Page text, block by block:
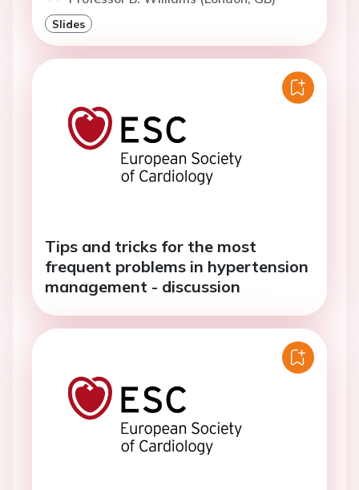
Slides
Tips and tricks for the most
frequent problems in hypertension
management - discussion